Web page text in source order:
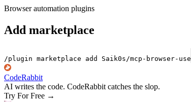
Browser automation plugins
Add marketplace
/plugin marketplace add Saik0s/mcp-browser-use
CodeRabbit
AI writes the code. CodeRabbit catches the slop.
Try For Free →